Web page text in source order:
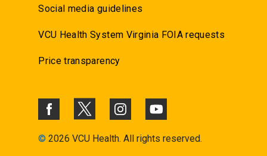
Social media guidelines
VCU Health System Virginia FOIA requests
Price transparency
© 2026 VCU Health. All rights reserved.